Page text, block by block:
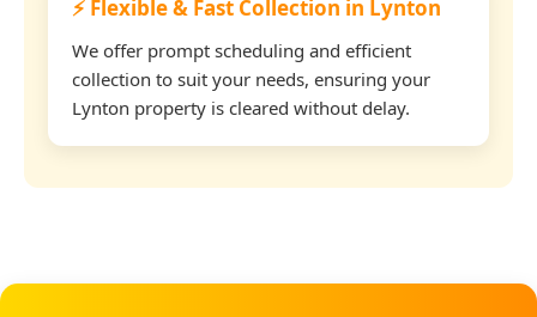
⚡ Flexible & Fast Collection in Lynton
We offer prompt scheduling and efficient
collection to suit your needs, ensuring your
Lynton property is cleared without delay.